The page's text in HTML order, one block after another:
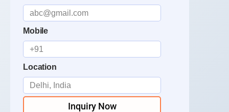
Mobile
Location
Inquiry Now